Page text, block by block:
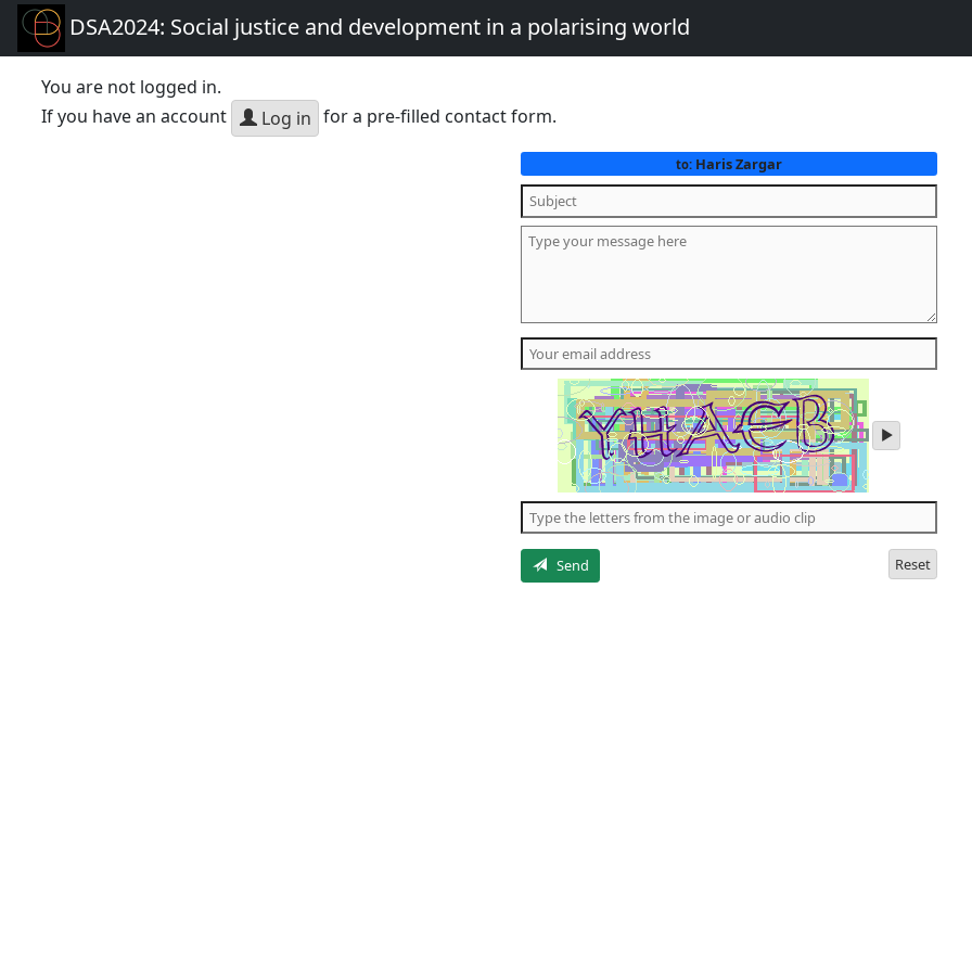
DSA2024: Social justice and development in a polarising world
You are not logged in.
If you have an account
Log in for a pre-filled contact form.
to: Haris Zargar
play
audio
letters
Send
Reset